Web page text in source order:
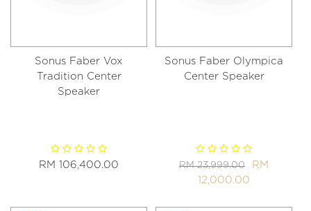
Sonus Faber Vox
Tradition Center
Speaker
RM 106,400.00
Sonus Faber Olympica
Center Speaker
RM 23,999.00
RM
12,000.00